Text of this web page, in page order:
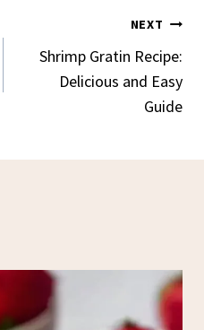
NEXT
Shrimp Gratin Recipe:
Delicious and Easy
Guide